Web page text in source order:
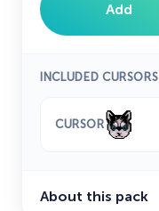
Add
INCLUDED CURSORS
CURSOR
About this pack